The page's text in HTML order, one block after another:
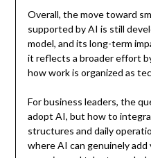
Overall, the move toward
supported by AI is still
model, and its long-term
it reflects a broader effort
how work is organized as
For business leaders, the
adopt AI, but how to
structures and daily
where AI can genuinely